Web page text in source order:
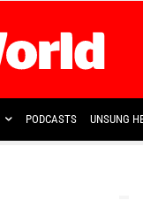
PODCASTS UNSUNG